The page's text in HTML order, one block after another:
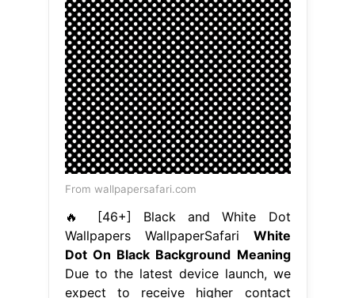
From wallpapersafari.com
🔥 [46+] Black and White Dot
Wallpapers WallpaperSafari White
Dot On Black Background Meaning
Due to the latest device launch, we
expect to receive higher contact